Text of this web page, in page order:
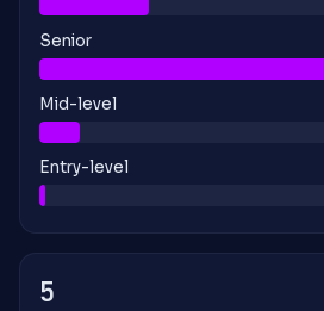
Senior
Mid-level
Entry-level
5